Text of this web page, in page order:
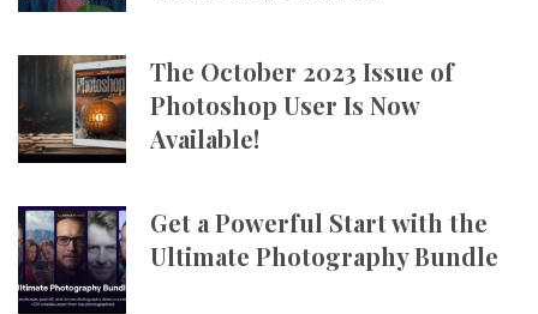
The October 2023 Issue of
Photoshop User Is Now
Available!
Get a Powerful Start with the
Ultimate Photography Bundle